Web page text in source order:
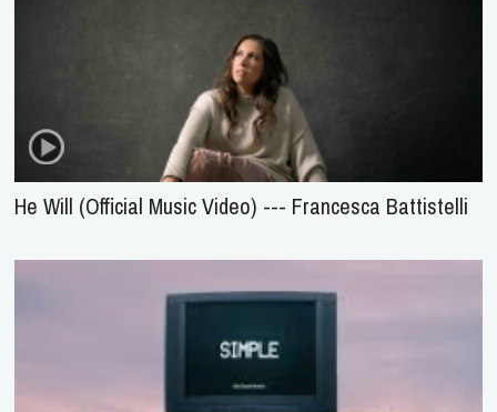
He Will (Official Music Video) --- Francesca Battistelli